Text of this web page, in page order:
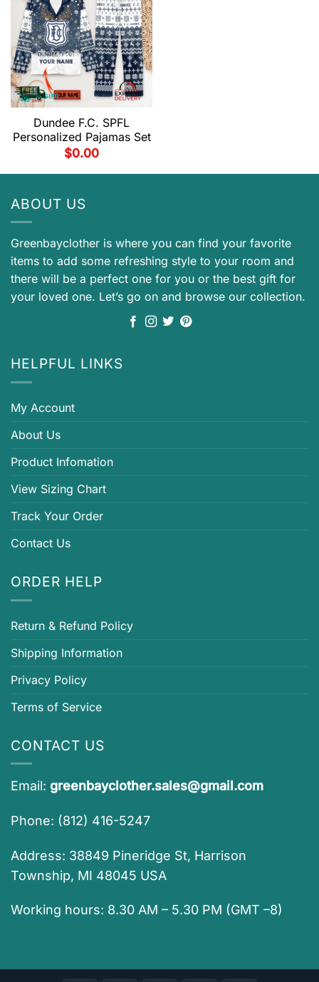
Dundee F.C. SPFL
Personalized Pajamas Set
$0.00
ABOUT US
Greenbayclother is where you can find your favorite
items to add some refreshing style to your room and
there will be a perfect one for you or the best gift for
your loved one. Let’s go on and browse our collection.
HELPFUL LINKS
My Account
About Us
Product Infomation
View Sizing Chart
Track Your Order
Contact Us
ORDER HELP
Return & Refund Policy
Shipping Information
Privacy Policy
Terms of Service
CONTACT US
Email: greenbayclother.sales@gmail.com
Phone: (812) 416-5247
Address: 38849 Pineridge St, Harrison
Township, MI 48045 USA
Working hours: 8.30 AM – 5.30 PM (GMT –8)